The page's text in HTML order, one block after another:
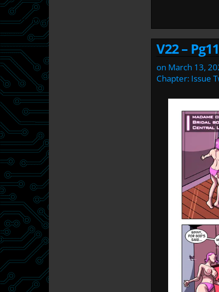
V22 – Pg11
on March 13,
Chapter: Issue